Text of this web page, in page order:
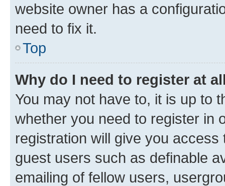
website owner has a
need to fix it.
Top
Why do I need to register at
You may not have to, it is up to
whether you need to register in
registration will give you
guest users such as definable
emailing of fellow users,